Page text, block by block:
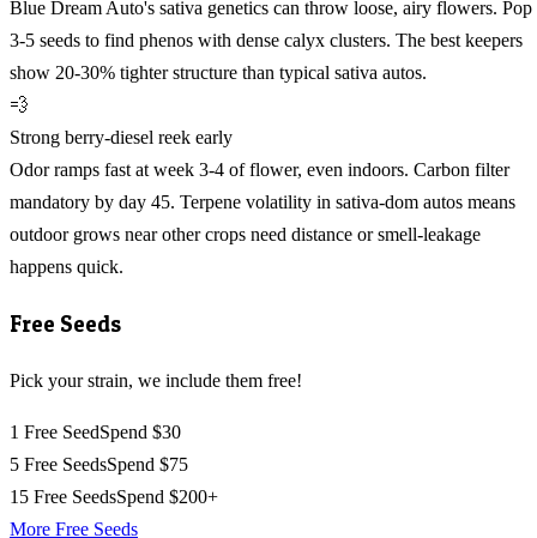
Blue Dream Auto's sativa genetics can throw loose, airy flowers. Pop
3-5 seeds to find phenos with dense calyx clusters. The best keepers
show 20-30% tighter structure than typical sativa autos.
💨
Strong berry-diesel reek early
Odor ramps fast at week 3-4 of flower, even indoors. Carbon filter
mandatory by day 45. Terpene volatility in sativa-dom autos means
outdoor grows near other crops need distance or smell-leakage
happens quick.
Free Seeds
Pick your strain, we include them free!
1 Free SeedSpend $30
5 Free SeedsSpend $75
15 Free SeedsSpend $200+
More Free Seeds